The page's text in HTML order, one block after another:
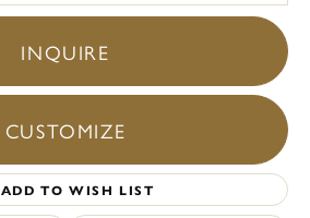
INQUIRE
CUSTOMIZE
ADD TO WISH LIST